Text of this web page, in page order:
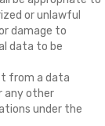
or unlawful
damage to
data to be
from a data
any other
under the